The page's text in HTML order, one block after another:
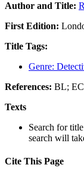
Author and Title:
First Edition:
Title Tags:
Genre:
References: BL; EC
Texts
Search for
search will
Cite This Page